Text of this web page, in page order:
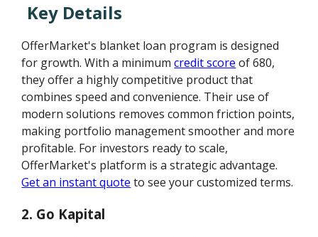
Key Details
OfferMarket's blanket loan program is designed
for growth. With a minimumcredit score of 680,
they offer a highly competitive product that
combines speed and convenience. Their use of
modern solutions removes common friction points,
making portfolio management smoother and more
profitable. For investors ready to scale,
OfferMarket's platform is a strategic advantage.
Get an instant quote to see your customized terms.
2. Go Kapital